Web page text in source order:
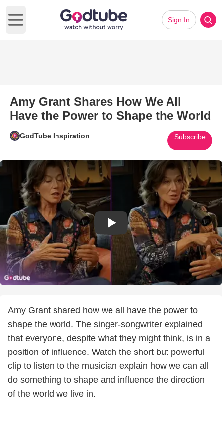
Open main menu
Sign In
Amy Grant Shares How We All
Have the Power to Shape the World
GodTube Inspiration Subscribe
Play Video: Amy Grant Shares
Amy Grant shared how we all have the power to
shape the world. The singer-songwriter explained
that everyone, despite what they might think, is in a
position of influence. Watch the short but powerful
clip to listen to the musician explain how we can all
do something to shape and influence the direction
of the world we live in.